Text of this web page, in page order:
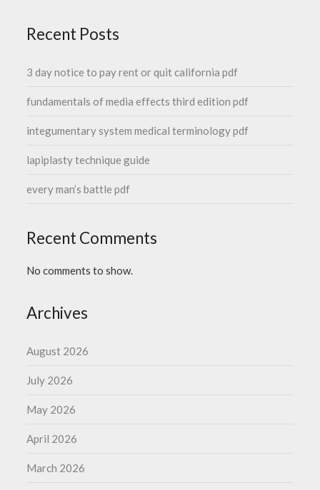
Recent Posts
3 day notice to pay rent or quit california pdf
fundamentals of media effects third edition pdf
integumentary system medical terminology pdf
lapiplasty technique guide
every man’s battle pdf
Recent Comments
No comments to show.
Archives
August 2026
July 2026
May 2026
April 2026
March 2026